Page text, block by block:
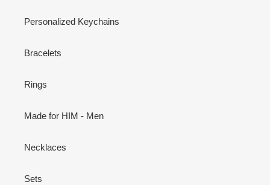
Personalized Keychains
Bracelets
Rings
Made for HIM - Men
Necklaces
Sets